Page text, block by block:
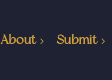
About Submit